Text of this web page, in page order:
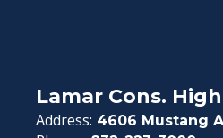
Lamar Cons.
Address: 4606 Mustang